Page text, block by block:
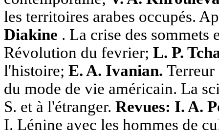
les territoires arabes occupés.
Diakine . La crise des sommets
Révolution du fevrier; L. P.
l'histoire; E. A. Ivanian.
du mode de vie américain. La
S. et à l'étranger. Revues: I. A.
I. Lénine avec les hommes de